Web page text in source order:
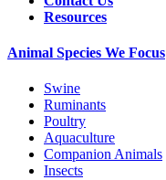
Resources
Animal Species We Focus
Swine
Ruminants
Poultry
Aquaculture
Companion Animals
Insects